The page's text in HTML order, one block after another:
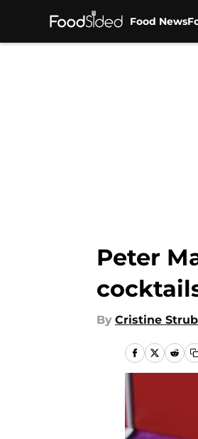
Food News
Peter
By Cristine